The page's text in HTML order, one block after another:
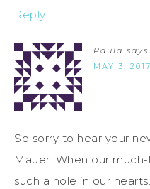
Reply
Paula says
MAY 3,
So sorry to hear your
Mauer. When our
such a hole in our